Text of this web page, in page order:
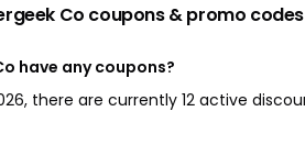
Co coupons & promo codes
have any coupons?
there are currently 12 active